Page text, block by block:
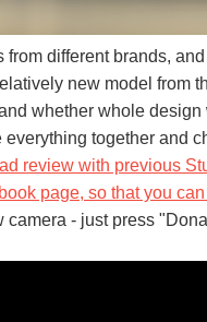
from different brands,
new model from
whether whole
together and
review with previous
page, so that you
camera - just press